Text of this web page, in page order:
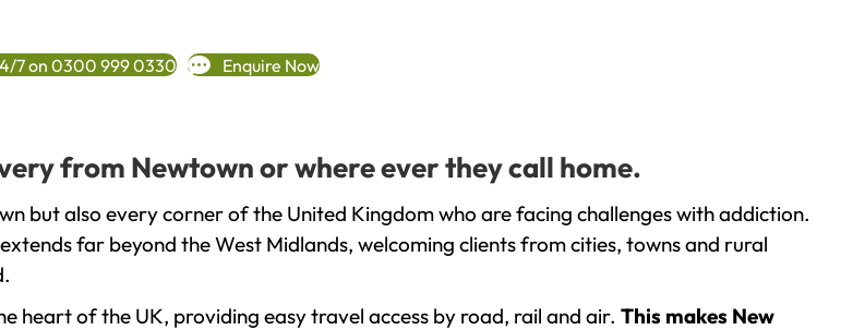
7 on 0300 999 0330 Enquire Now
from Newtown or where ever they call home.
but also every corner of the United Kingdom who are facing challenges with addiction.
far beyond the West Midlands, welcoming clients from cities, towns and rural
heart of the UK, providing easy travel access by road, rail and air. This makes New